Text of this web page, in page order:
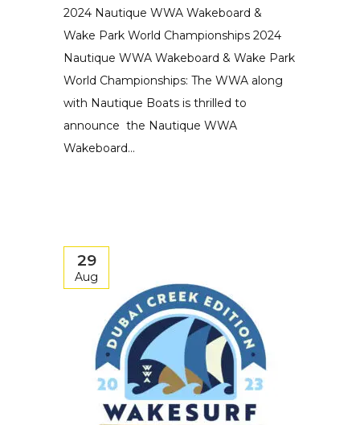
2024 Nautique WWA Wakeboard &
Wake Park World Championships 2024
Nautique WWA Wakeboard & Wake Park
World Championships: The WWA along
with Nautique Boats is thrilled to
announce the Nautique WWA
Wakeboard...
29
Aug